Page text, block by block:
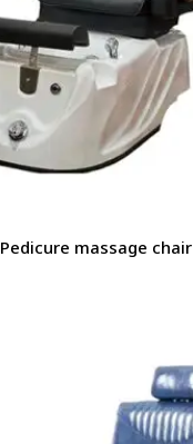
Pedicure massage chair